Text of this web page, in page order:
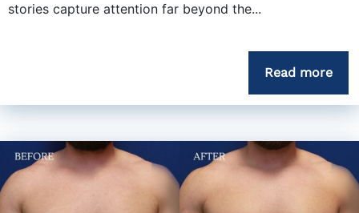
stories capture attention far beyond the...
Read more